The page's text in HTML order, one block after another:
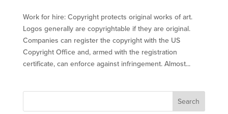
Work for hire: Copyright protects original works of art.
Logos generally are copyrightable if they are original.
Companies can register the copyright with the US
Copyright Office and, armed with the registration
certificate, can enforce against infringement. Almost...